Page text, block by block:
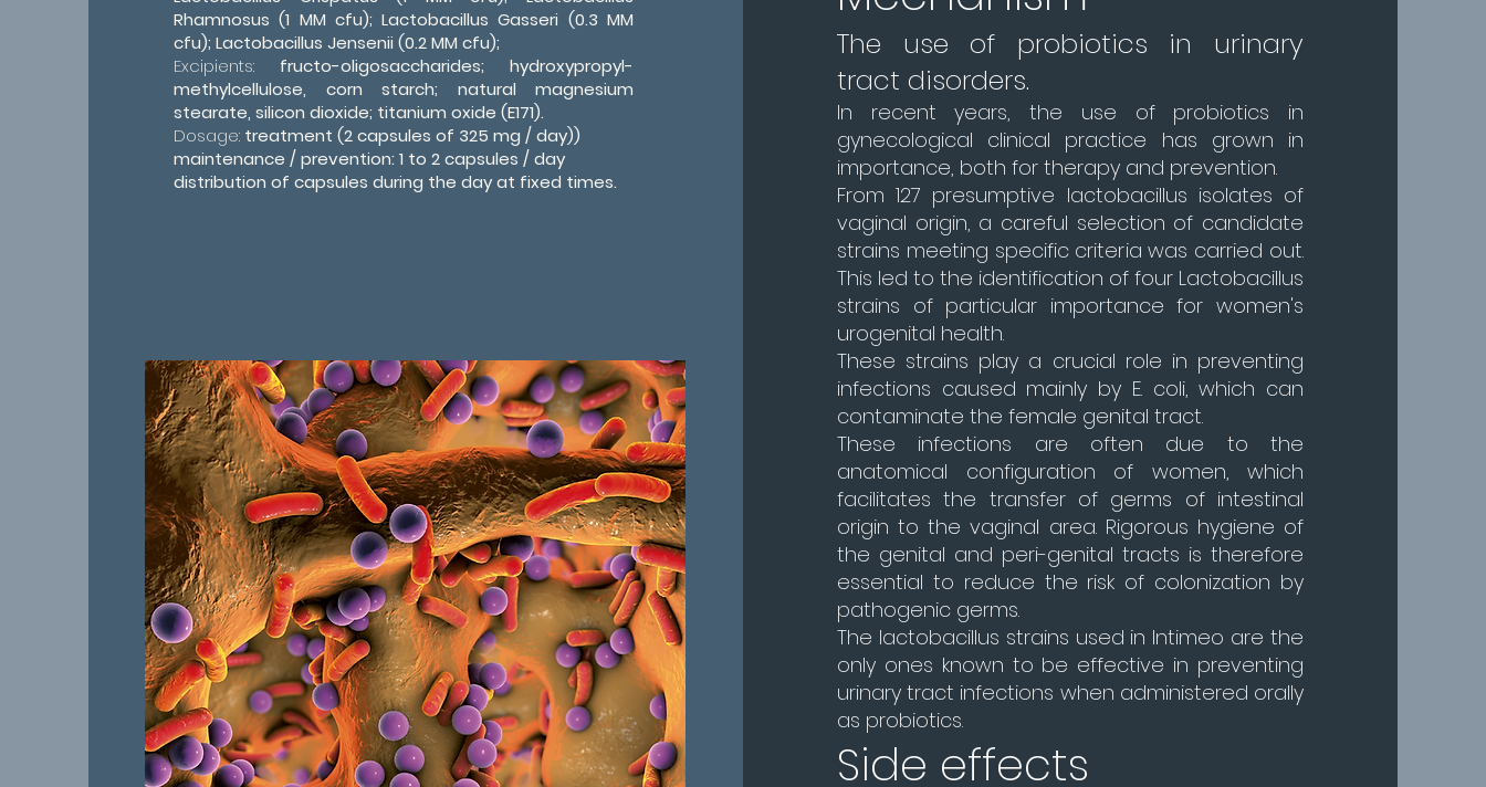
Rhamnosus (1 MM cfu); Lactobacillus Gasseri (0.3 MM
cfu); Lactobacillus Jensenii (0.2 MM cfu);
Excipients: fructo-oligosaccharides; hydroxypropyl-
methylcellulose, corn starch; natural magnesium
stearate, silicon dioxide; titanium oxide (E171).
Dosage: treatment (2 capsules of 325 mg / day))
maintenance / prevention: 1 to 2 capsules / day
distribution of capsules during the day at fixed times.
The use of probiotics in urinary
tract disorders.
In recent years, the use of probiotics in
gynecological clinical practice has grown in
importance, both for therapy and prevention.
From 127 presumptive lactobacillus isolates of
vaginal origin, a careful selection of candidate
strains meeting specific criteria was carried out.
This led to the identification of four Lactobacillus
strains of particular importance for women's
urogenital health.
These strains play a crucial role in preventing
infections caused mainly by E. coli, which can
contaminate the female genital tract.
These infections are often due to the
anatomical configuration of women, which
facilitates the transfer of germs of intestinal
origin to the vaginal area. Rigorous hygiene of
the genital and peri-genital tracts is therefore
essential to reduce the risk of colonization by
pathogenic germs.
The lactobacillus strains used in Intimeo are the
only ones known to be effective in preventing
urinary tract infections when administered orally
as probiotics.
Side effects